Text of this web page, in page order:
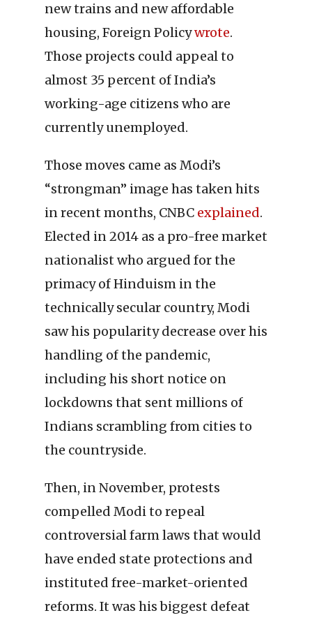
new trains and new affordable
housing, Foreign Policywrote.
Those projects could appeal to
almost 35 percent of India’s
working-age citizens who are
currently unemployed.
Those moves came as Modi’s
“strongman” image has taken hits
in recent months, CNBC explained.
Elected in 2014 as a pro-free market
nationalist who argued for the
primacy of Hinduism in the
technically secular country, Modi
saw his popularity decrease over his
handling of the pandemic,
including his short notice on
lockdowns that sent millions of
Indians scrambling from cities to
the countryside.
Then, in November, protests
compelled Modi to repeal
controversial farm laws that would
have ended state protections and
instituted free-market-oriented
reforms. It was his biggest defeat